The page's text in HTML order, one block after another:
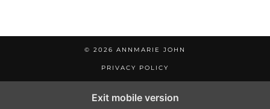
© 2026 ANNMARIE JOHN
PRIVACY POLICY
Exit mobile version